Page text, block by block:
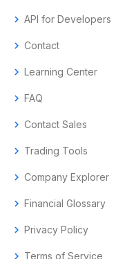
chevron_right API for Developers
chevron_right Contact
chevron_right Learning Center
chevron_right FAQ
chevron_right Contact Sales
chevron_right Trading Tools
chevron_right Company Explorer
chevron_right Financial Glossary
chevron_right Privacy Policy
chevron_right Terms of Service